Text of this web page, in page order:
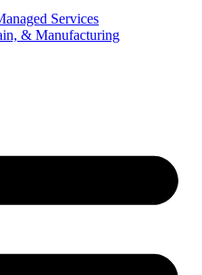
Services
& Manufacturing